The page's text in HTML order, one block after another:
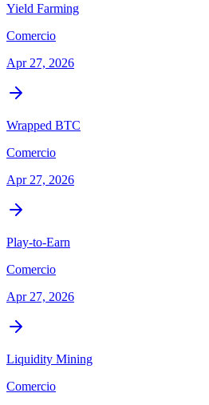
Yield Farming
Comercio
Apr 27, 2026
Wrapped BTC
Comercio
Apr 27, 2026
Play-to-Earn
Comercio
Apr 27, 2026
Liquidity Mining
Comercio